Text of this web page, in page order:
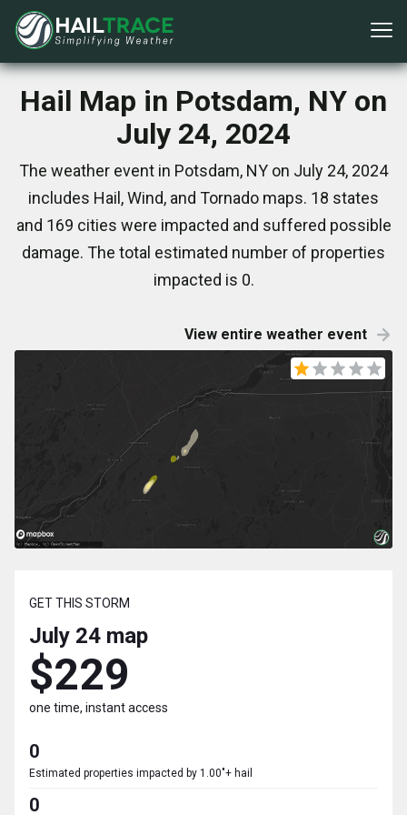
Hail Map in Potsdam, NY on
July 24, 2024
The weather event in Potsdam, NY on July 24, 2024
includes Hail, Wind, and Tornado maps. 18 states
and 169 cities were impacted and suffered possible
damage. The total estimated number of properties
impacted is 0.
View entire weather event
GET THIS STORM
July 24 map
$229
one time, instant access
0
Estimated properties impacted by 1.00"+ hail
0